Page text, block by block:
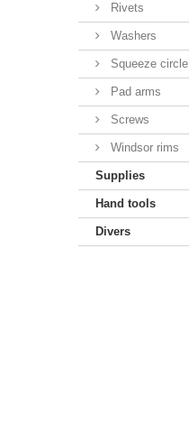
Rivets
Washers
Squeeze circle
Pad arms
Screws
Windsor rims
Supplies
Hand tools
Divers